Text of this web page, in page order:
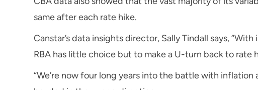
same after each rate hike.
Canstar’s data insights director, Sally Tindall says,
RBA has little choice but to make a U-turn back to rate
“We’re now four long years into the battle with inflation